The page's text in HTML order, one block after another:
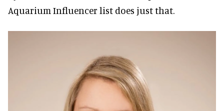
Aquarium Influencer list does just that.